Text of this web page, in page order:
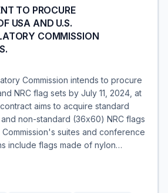
TO PROCURE
USA AND U.S.
COMMISSION
Commission intends to procure
NRC flag sets by July 11, 2024, at
aims to acquire standard
and non-standard (36x60) NRC flags
suites and conference
include flags made of nylon…